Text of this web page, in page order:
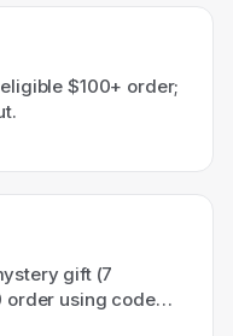
$100+ order;
gift (7
order using code